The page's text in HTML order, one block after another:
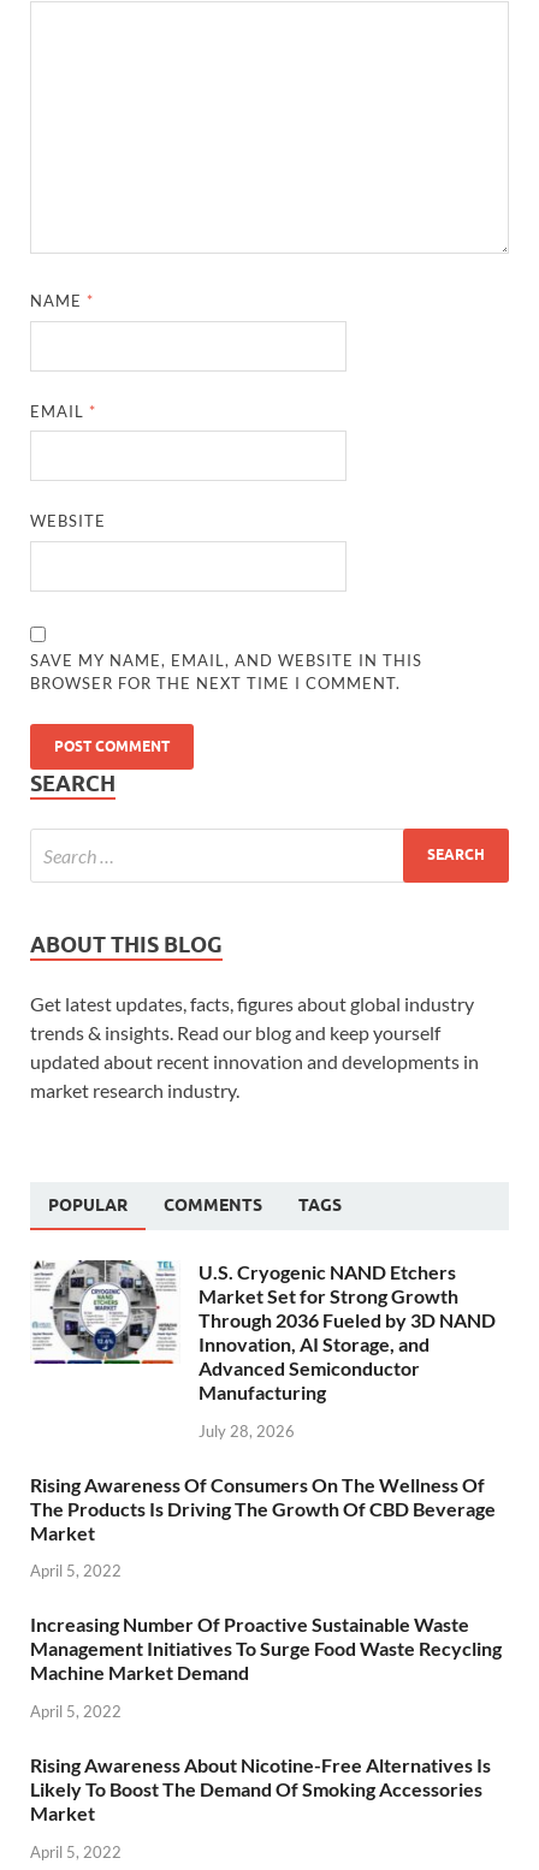
NAME *
EMAIL *
WEBSITE
SAVE MY NAME, EMAIL, AND WEBSITE IN THIS
BROWSER FOR THE NEXT TIME I COMMENT.
SEARCH
ABOUT THIS BLOG
Get latest updates, facts, figures about global industry
trends & insights. Read our blog and keep yourself
updated about recent innovation and developments in
market research industry.
POPULAR COMMENTS TAGS
U.S. Cryogenic NAND Etchers
Market Set for Strong Growth
Through 2036 Fueled by 3D NAND
Innovation, AI Storage, and
Advanced Semiconductor
Manufacturing
July 28, 2026
Rising Awareness Of Consumers On The Wellness Of
The Products Is Driving The Growth Of CBD Beverage
Market
April 5, 2022
Increasing Number Of Proactive Sustainable Waste
Management Initiatives To Surge Food Waste Recycling
Machine Market Demand
April 5, 2022
Rising Awareness About Nicotine-Free Alternatives Is
Likely To Boost The Demand Of Smoking Accessories
Market
April 5, 2022